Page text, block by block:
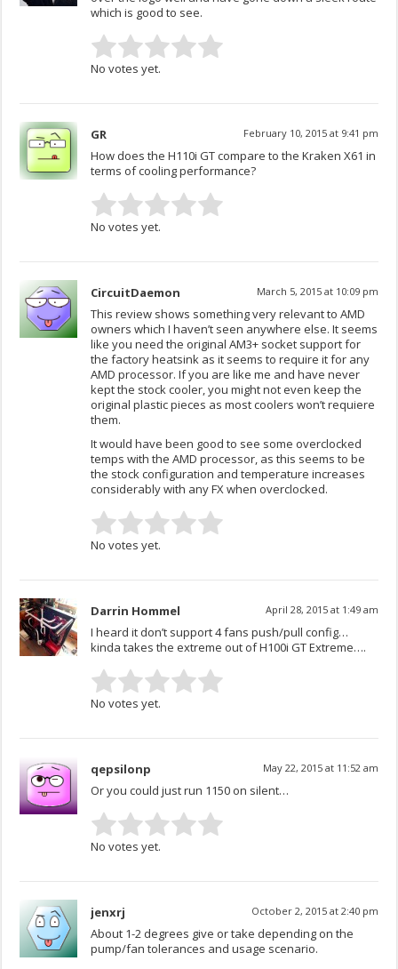
which is good to see.
No votes yet.
GR February 10, 2015 at 9:41 pm
How does the H110i GT compare to the Kraken X61 in
terms of cooling performance?
No votes yet.
CircuitDaemon March 5, 2015 at 10:09 pm
This review shows something very relevant to AMD
owners which I haven’t seen anywhere else. It seems
like you need the original AM3+ socket support for
the factory heatsink as it seems to require it for any
AMD processor. If you are like me and have never
kept the stock cooler, you might not even keep the
original plastic pieces as most coolers won’t requiere
them.
It would have been good to see some overclocked
temps with the AMD processor, as this seems to be
the stock configuration and temperature increases
considerably with any FX when overclocked.
No votes yet.
Darrin Hommel April 28, 2015 at 1:49 am
I heard it don’t support 4 fans push/pull config…
kinda takes the extreme out of H100i GT Extreme….
No votes yet.
qepsilonp May 22, 2015 at 11:52 am
Or you could just run 1150 on silent…
No votes yet.
jenxrj October 2, 2015 at 2:40 pm
About 1-2 degrees give or take depending on the
pump/fan tolerances and usage scenario.